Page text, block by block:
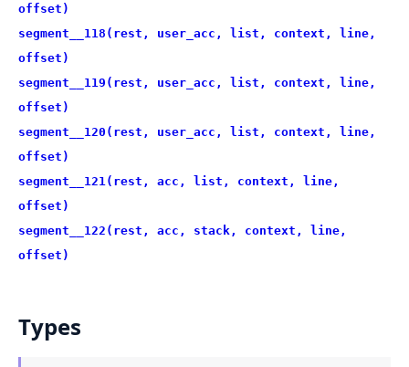
offset)
segment__118(rest, user_acc, list, context, line,
offset)
segment__119(rest, user_acc, list, context, line,
offset)
segment__120(rest, user_acc, list, context, line,
offset)
segment__121(rest, acc, list, context, line,
offset)
segment__122(rest, acc, stack, context, line,
offset)
Types